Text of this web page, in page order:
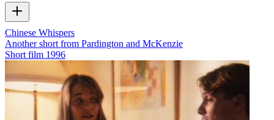
Chinese Whispers
Another short from Pardington and McKenzie
Short film 1996